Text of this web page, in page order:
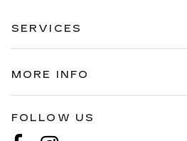
SERVICES
MORE INFO
FOLLOW US